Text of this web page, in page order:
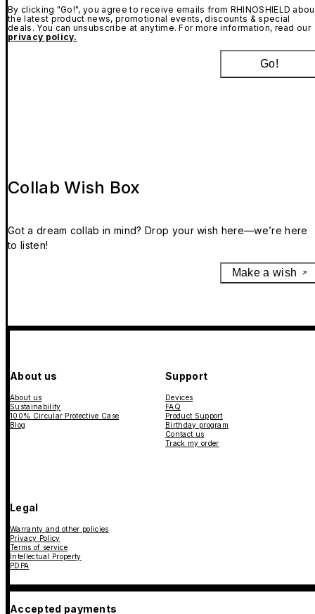
By clicking "Go!", you agree to receive emails from RHINOSHIELD
the latest product news, promotional events, discounts & special
deals. You can unsubscribe at anytime. For more information, read our
privacy policy.
Go!
Collab Wish Box
Got a dream collab in mind? Drop your wish here—we’re here
to listen!
Make a wish
About us
About us
Sustainability
100% Circular Protective Case
Blog
Support
Devices
FAQ
Product Support
Birthday program
Contact us
Track my order
Legal
Warranty and other policies
Privacy Policy
Terms of service
Intellectual Property
PDPA
Accepted payments